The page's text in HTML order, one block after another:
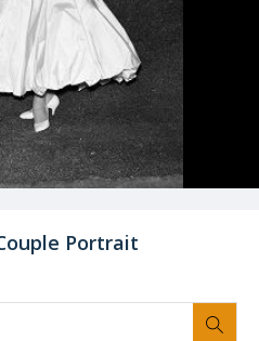
Portrait